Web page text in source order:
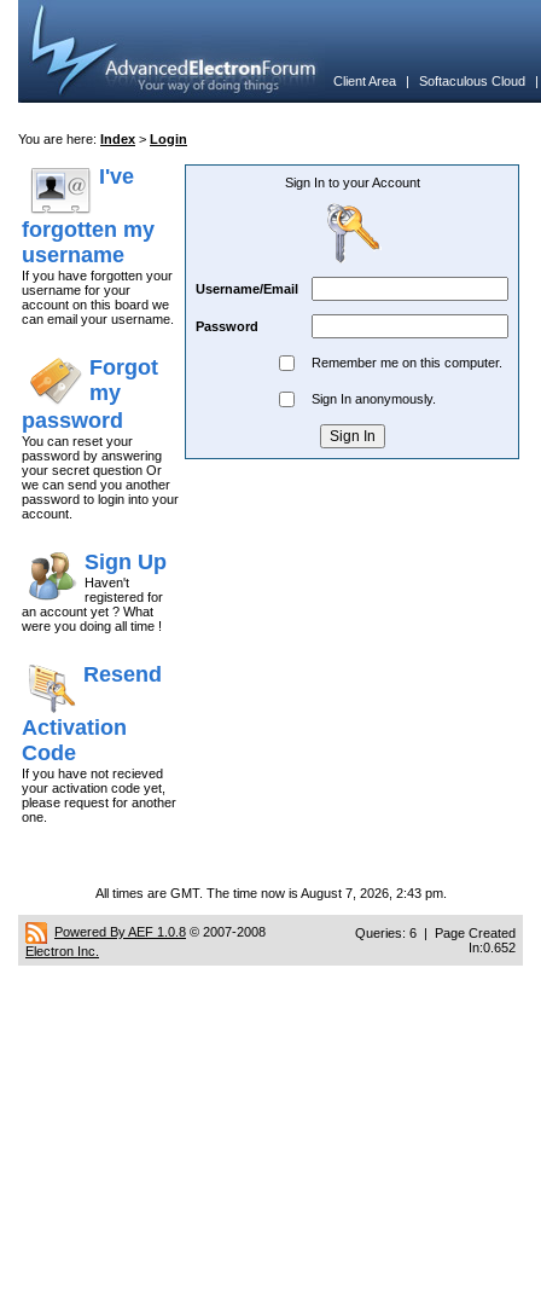
Client Area | Softaculous Cloud
You are here: Index > Login
I've
forgotten my
username
If you have forgotten your
username for your
account on this board we
can email your username.
Forgot
my
password
You can reset your
password by answering
your secret question Or
we can send you another
password to login into your
account.
Sign Up
Haven't
registered for
an account yet ? What
were you doing all time !
Resend
Activation
Code
If you have not recieved
your activation code yet,
please request for another
one.
Sign In to your Account
Username/Email
Password
Remember me on this computer.
Sign In anonymously.
All times are GMT. The time now is August 7, 2026, 2:43 pm.
Powered By AEF 1.0.8 © 2007-2008
Electron Inc.
Queries: 6 | Page Created
In:0.652